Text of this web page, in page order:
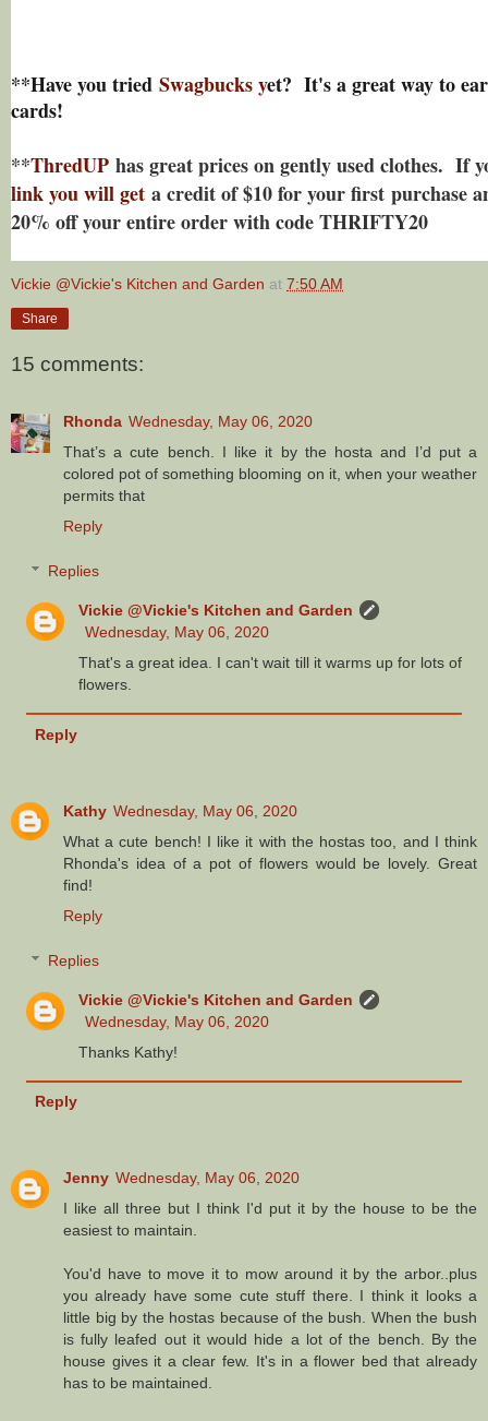
**Have you tried Swagbucks yet? It's a great way to
cards!
**ThredUP has great prices on gently used clothes. If
link you will get a credit of $10 for your first purchase
20% off your entire order with code THRIFTY20
Vickie @Vickie's Kitchen and Garden at 7:50 AM
Share
15 comments:
Rhonda Wednesday, May 06, 2020
That’s a cute bench. I like it by the hosta and I’d put a
colored pot of something blooming on it, when your weather
permits that
Reply
Replies
Vickie @Vickie's Kitchen and Garden
Wednesday, May 06, 2020
That's a great idea. I can't wait till it warms up for lots of
flowers.
Reply
Kathy Wednesday, May 06, 2020
What a cute bench! I like it with the hostas too, and I think
Rhonda's idea of a pot of flowers would be lovely. Great
find!
Reply
Replies
Vickie @Vickie's Kitchen and Garden
Wednesday, May 06, 2020
Thanks Kathy!
Reply
Jenny Wednesday, May 06, 2020
I like all three but I think I'd put it by the house to be the
easiest to maintain.
You'd have to move it to mow around it by the arbor..plus
you already have some cute stuff there. I think it looks a
little big by the hostas because of the bush. When the bush
is fully leafed out it would hide a lot of the bench. By the
house gives it a clear few. It's in a flower bed that already
has to be maintained.